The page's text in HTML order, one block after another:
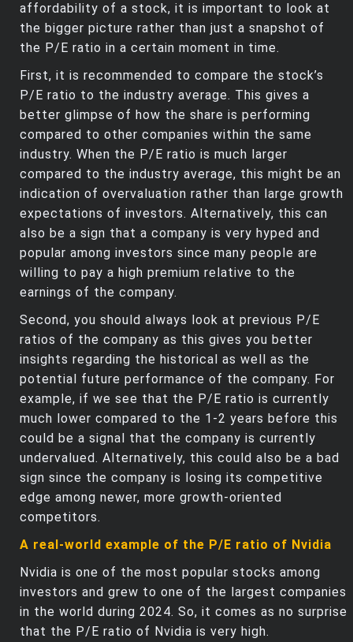
affordability of a stock, it is important to look at
the bigger picture rather than just a snapshot of
the P/E ratio in a certain moment in time.
First, it is recommended to compare the stock’s
P/E ratio to the industry average. This gives a
better glimpse of how the share is performing
compared to other companies within the same
industry. When the P/E ratio is much larger
compared to the industry average, this might be an
indication of overvaluation rather than large growth
expectations of investors. Alternatively, this can
also be a sign that a company is very hyped and
popular among investors since many people are
willing to pay a high premium relative to the
earnings of the company.
Second, you should always look at previous P/E
ratios of the company as this gives you better
insights regarding the historical as well as the
potential future performance of the company. For
example, if we see that the P/E ratio is currently
much lower compared to the 1-2 years before this
could be a signal that the company is currently
undervalued. Alternatively, this could also be a bad
sign since the company is losing its competitive
edge among newer, more growth-oriented
competitors.
A real-world example of the P/E ratio of Nvidia
Nvidia is one of the most popular stocks among
investors and grew to one of the largest companies
in the world during 2024. So, it comes as no surprise
that the P/E ratio of Nvidia is very high.